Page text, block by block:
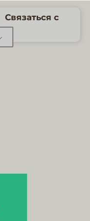
Связаться с